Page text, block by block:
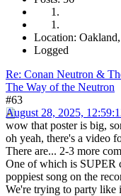
Location:
Logged
Re: Conan Neutron &
The Way of the Neutron
#63
August 28, 2025,
wow that poster is big,
oh yeah, there's a video
There are... 2-3 more
One of which is SUPER
poppiest song on the
We're trying to party like